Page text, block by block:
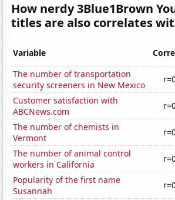
How nerdy 3Blue1Brown
titles are also correlates
Variable
The number of transportation
security screeners in New Mexico
Customer satisfaction with
ABCNews.com
The number of chemists in
Vermont
The number of animal control
workers in California
Popularity of the first name
Susannah